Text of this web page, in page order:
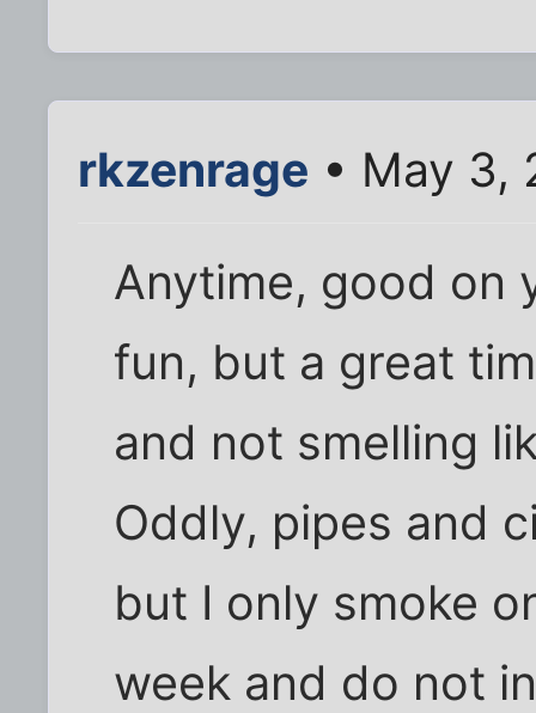
rkzenrage • May 3,
Anytime, good on
fun, but a great
and not smelling
Oddly, pipes and
but I only smoke
week and do not